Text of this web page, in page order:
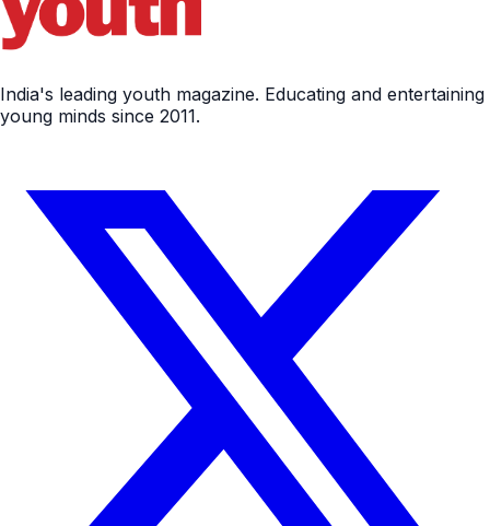
India's leading youth magazine. Educating and entertaining
young minds since 2011.